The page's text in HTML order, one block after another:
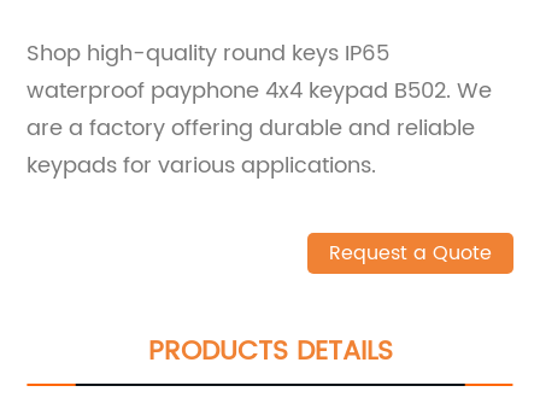
Shop high-quality round keys IP65
waterproof payphone 4x4 keypad B502. We
are a factory offering durable and reliable
keypads for various applications.
Request a Quote
PRODUCTS DETAILS